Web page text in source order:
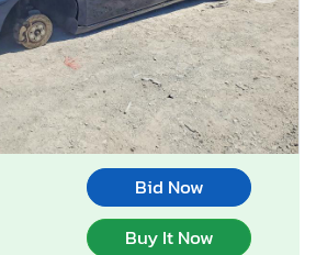
Bid Now
Buy It Now